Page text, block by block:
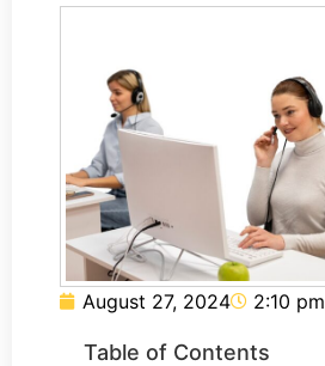
August 27, 2024 2:10 pm
Table of Contents